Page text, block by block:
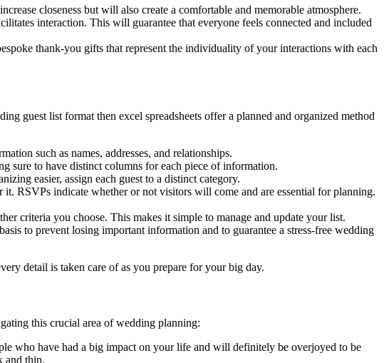
closeness but will also create a comfortable and memorable atmosphere.
interaction. This will guarantee that everyone feels connected and included
thank-you gifts that represent the individuality of your interactions with each
guest list format then excel spreadsheets offer a planned and organized method
such as names, addresses, and relationships.
sure to have distinct columns for each piece of information.
easier, assign each guest to a distinct category.
RSVPs indicate whether or not visitors will come and are essential for planning.
criteria you choose. This makes it simple to manage and update your list.
to prevent losing important information and to guarantee a stress-free wedding
detail is taken care of as you prepare for your big day.
this crucial area of wedding planning:
who have had a big impact on your life and will definitely be overjoyed to be
and thin.